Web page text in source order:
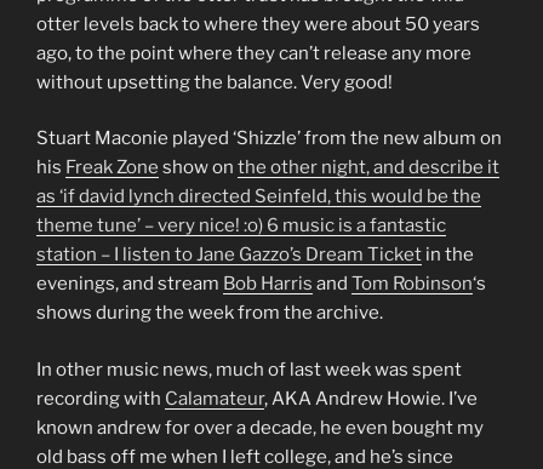
otter levels back to where they were about 50 years
ago, to the point where they can’t release any more
without upsetting the balance. Very good!
Stuart Maconie played ‘Shizzle’ from the new album on
his Freak Zone show on the other night, and describe it
as ‘if david lynch directed Seinfeld, this would be the
theme tune’ – very nice! :o) 6 music is a fantastic
station – I listen toJane Gazzo’s Dream Ticket in the
evenings, and stream Bob Harris and Tom Robinson‘s
shows during the week from the archive.
In other music news, much of last week was spent
recording with Calamateur, AKA Andrew Howie. I’ve
known andrew for over a decade, he even bought my
old bass off me when I left college, and he’s since